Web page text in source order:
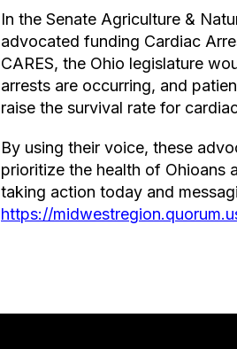
In the Senate Agriculture &
advocated funding Cardiac
CARES, the Ohio legislature
arrests are occurring, and
raise the survival rate for
By using their voice, these
prioritize the health of Ohioans
taking action today and
https://